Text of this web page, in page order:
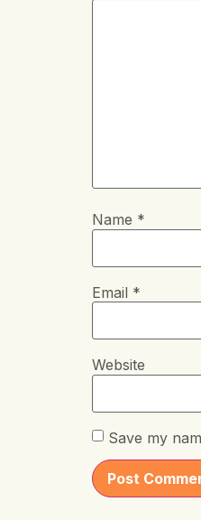
Name *
Email *
Website
Save my